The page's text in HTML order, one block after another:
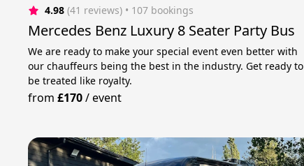
4.98 (41 reviews) • 107 bookings
Mercedes Benz Luxury 8 Seater Party Bus
We are ready to make your special event even better with
our chauffeurs being the best in the industry. Get ready to
be treated like royalty.
from£170/event